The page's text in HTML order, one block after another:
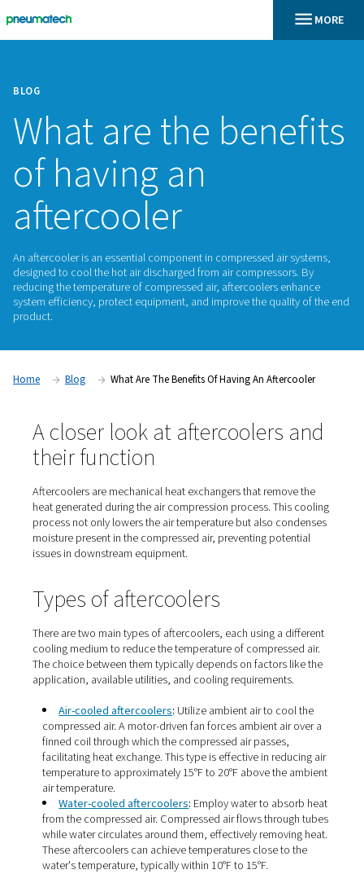
BLOG
What are the
of having an
aftercooler
An aftercooler is an essential component in compressed air
system efficiency, protect equipment, and improve the
A closer look at
their function
Aftercoolers are mechanical heat exchangers that
heat generated during the air compression process.
process not only lowers the air temperature but also
moisture present in the compressed air, preventing
issues in downstream equipment.​
Types of aftercoolers
There are two main types of aftercoolers, each using a
cooling medium to reduce the temperature of
The choice between them typically depends on factors
application, available utilities, and cooling